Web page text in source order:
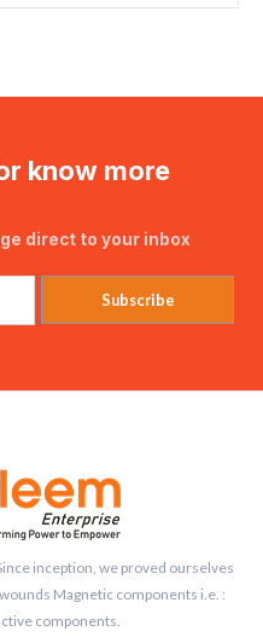
know more
direct to your inbox
Subscribe
inception, we proved ourselves
Magnetic components i.e. :
components.